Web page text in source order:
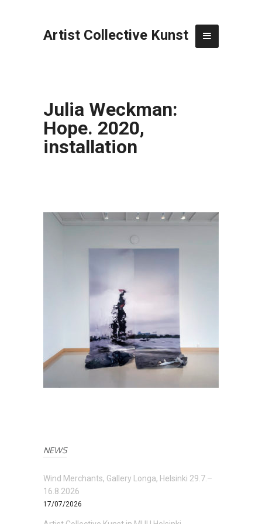
Artist Collective Kunst
Julia Weckman:
Hope. 2020,
installation
NEWS
Wind Merchants, Gallery Longa, Helsinki 29.7.–
16.8.2026
17/07/2026